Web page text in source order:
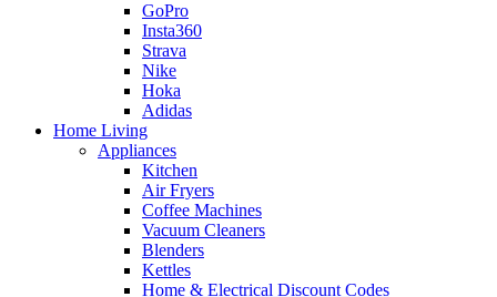
GoPro
Insta360
Strava
Nike
Hoka
Adidas
Home Living
Appliances
Kitchen
Air Fryers
Coffee Machines
Vacuum Cleaners
Blenders
Kettles
Home & Electrical Discount Codes